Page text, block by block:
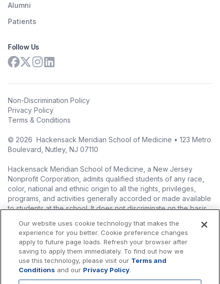
Alumni
Patients
Follow Us
Non-Discrimination Policy
Privacy Policy
Terms & Conditions
© 2026 Hackensack Meridian School of Medicine • 123 Metro
Boulevard, Nutley, NJ 07110
Hackensack Meridian School of Medicine, a New Jersey
Nonprofit Corporation, admits qualified students of any race,
color, national and ethnic origin to all the rights, privileges,
programs, and activities generally accorded or made available
to students at the school. It does not discriminate on the basis
status), ethnic origin, nationality, ancestry, age, sex (including
pregnancy, childbirth, and related medical conditions), sex
stereotyping, familial status, marital status, domestic
partnership or civil union status, affectional or sexual
orientation, gender identity or expression (including with
Our website uses cookie technology that makes the
experience for you better. Cookie preference changes
apply to future page loads. Refresh your browser after
saving to apply them immediately. To find out how we
use this technology, please visit our Terms and
Conditions and our Privacy Policy.